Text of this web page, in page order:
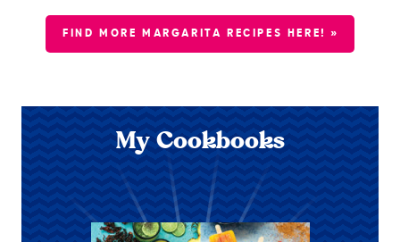
FIND MORE MARGARITA RECIPES HERE! »
My Cookbooks